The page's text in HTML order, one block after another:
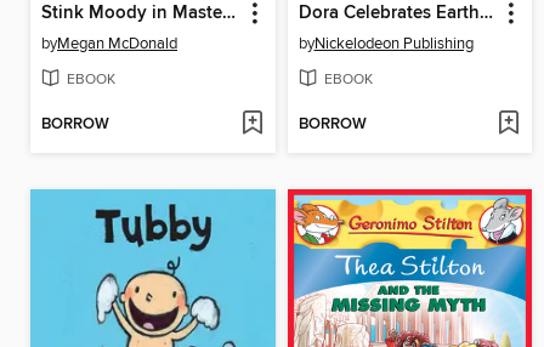
Stink Moody in Master of Disaster
byMegan McDonald
EBOOK
BORROW
Dora Celebrates Earth Day
byNickelodeon Publishing
EBOOK
BORROW